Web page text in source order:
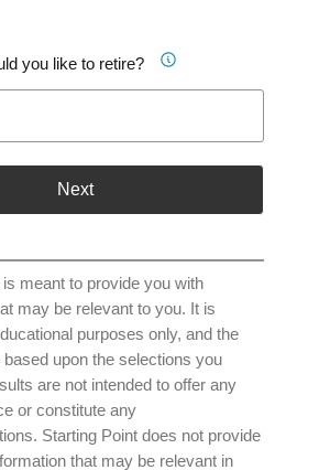
you like to retire?
Next
meant to provide you with
may be relevant to you. It is
purposes only, and the
based upon the selections you
are not intended to offer any
or constitute any
Starting Point does not provide
that may be relevant in